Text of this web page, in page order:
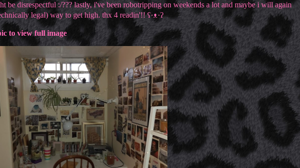
disrespectful :/??? lastly, i've been robotripping on weekends a lot and maybe i will again
legal) way to get high. thx 4 readin'!! ʕ·ᴥ·ʔ
to view full image